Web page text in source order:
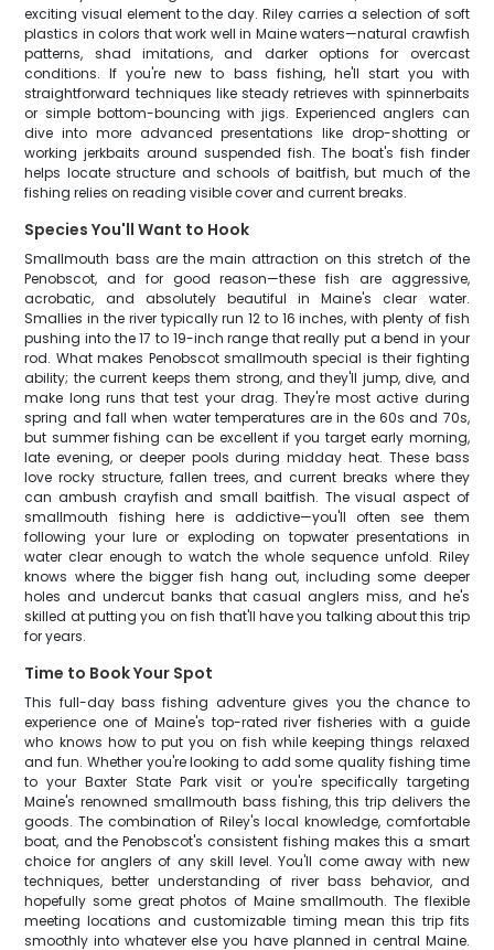
exciting visual element to the day. Riley carries a selection of soft
plastics in colors that work well in Maine waters—natural crawfish
patterns, shad imitations, and darker options for overcast
conditions. If you're new to bass fishing, he'll start you with
straightforward techniques like steady retrieves with spinnerbaits
or simple bottom-bouncing with jigs. Experienced anglers can
dive into more advanced presentations like drop-shotting or
working jerkbaits around suspended fish. The boat's fish finder
helps locate structure and schools of baitfish, but much of the
fishing relies on reading visible cover and current breaks.
Species You'll Want to Hook
Smallmouth bass are the main attraction on this stretch of the
Penobscot, and for good reason—these fish are aggressive,
acrobatic, and absolutely beautiful in Maine's clear water.
Smallies in the river typically run 12 to 16 inches, with plenty of fish
pushing into the 17 to 19-inch range that really put a bend in your
rod. What makes Penobscot smallmouth special is their fighting
ability; the current keeps them strong, and they'll jump, dive, and
make long runs that test your drag. They're most active during
spring and fall when water temperatures are in the 60s and 70s,
but summer fishing can be excellent if you target early morning,
late evening, or deeper pools during midday heat. These bass
love rocky structure, fallen trees, and current breaks where they
can ambush crayfish and small baitfish. The visual aspect of
smallmouth fishing here is addictive—you'll often see them
following your lure or exploding on topwater presentations in
water clear enough to watch the whole sequence unfold. Riley
knows where the bigger fish hang out, including some deeper
holes and undercut banks that casual anglers miss, and he's
skilled at putting you on fish that'll have you talking about this trip
for years.
Time to Book Your Spot
This full-day bass fishing adventure gives you the chance to
experience one of Maine's top-rated river fisheries with a guide
who knows how to put you on fish while keeping things relaxed
and fun. Whether you're looking to add some quality fishing time
to your Baxter State Park visit or you're specifically targeting
Maine's renowned smallmouth bass fishing, this trip delivers the
goods. The combination of Riley's local knowledge, comfortable
boat, and the Penobscot's consistent fishing makes this a smart
choice for anglers of any skill level. You'll come away with new
techniques, better understanding of river bass behavior, and
hopefully some great photos of Maine smallmouth. The flexible
meeting locations and customizable timing mean this trip fits
smoothly into whatever else you have planned in central Maine.